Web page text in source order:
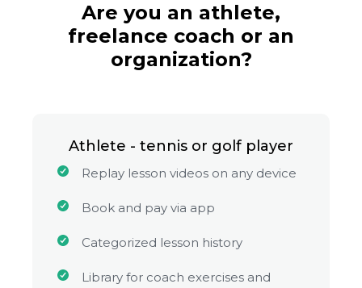
Are you an athlete,
freelance coach or an
organization?
Athlete - tennis or golf player
Replay lesson videos on any device
Book and pay via app
Categorized lesson history
Library for coach exercises and